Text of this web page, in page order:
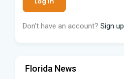
Don't have an account? Sign up
Florida News